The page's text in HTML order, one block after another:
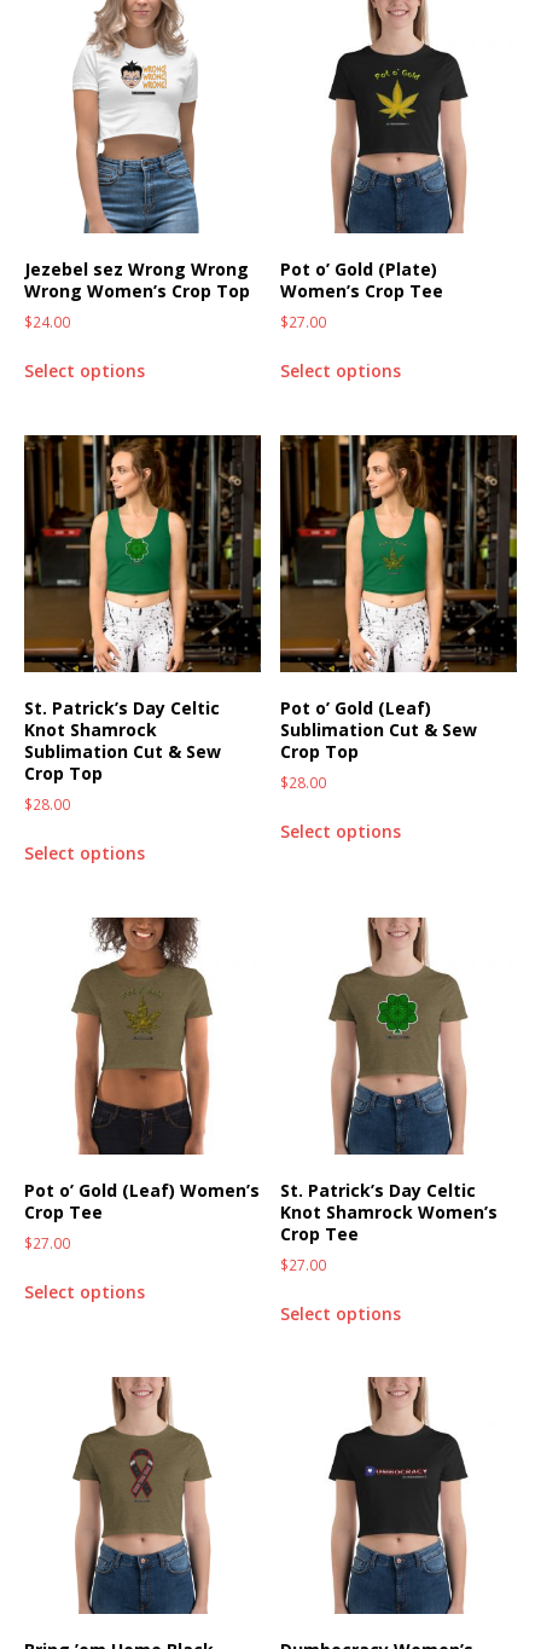
Jezebel sez Wrong Wrong
Wrong Women’s Crop Top
$24.00
Select options
Pot o’ Gold (Plate)
Women’s Crop Tee
$27.00
Select options
St. Patrick’s Day Celtic
Knot Shamrock
Sublimation Cut & Sew
Crop Top
$28.00
Select options
Pot o’ Gold (Leaf)
Sublimation Cut & Sew
Crop Top
$28.00
Select options
Pot o’ Gold (Leaf) Women’s
Crop Tee
$27.00
Select options
St. Patrick’s Day Celtic
Knot Shamrock Women’s
Crop Tee
$27.00
Select options